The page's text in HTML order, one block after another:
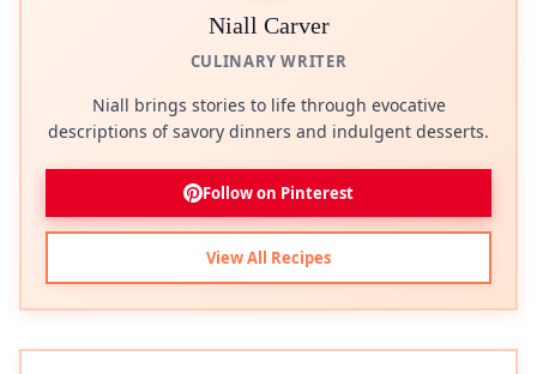
Niall Carver
CULINARY WRITER
Niall brings stories to life through evocative
descriptions of savory dinners and indulgent desserts.
Follow on Pinterest
View All Recipes